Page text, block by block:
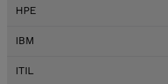
HPE
IBM
ITIL